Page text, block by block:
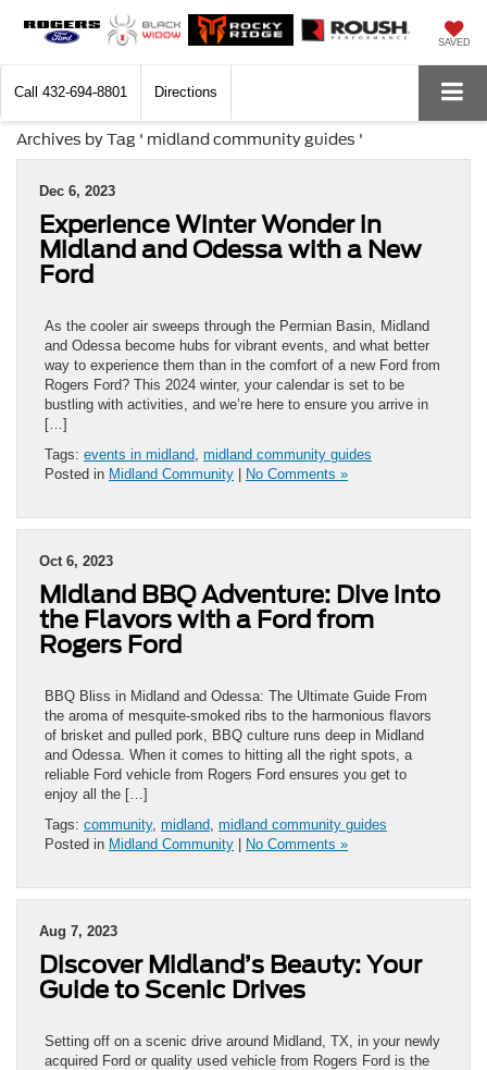
SAVED
Call 432-694-8801 Directions
Archives by Tag ' midland community guides '
Dec 6, 2023
Experience Winter Wonder in
Midland and Odessa with a New
Ford
As the cooler air sweeps through the Permian Basin, Midland
and Odessa become hubs for vibrant events, and what better
way to experience them than in the comfort of a new Ford from
Rogers Ford? This 2024 winter, your calendar is set to be
bustling with activities, and we’re here to ensure you arrive in
[…]
Tags: events in midland midland community guides
Posted in Midland Community No Comments »
Oct 6, 2023
Midland BBQ Adventure: Dive into
the Flavors with a Ford from
Rogers Ford
BBQ Bliss in Midland and Odessa: The Ultimate Guide From
the aroma of mesquite-smoked ribs to the harmonious flavors
of brisket and pulled pork, BBQ culture runs deep in Midland
and Odessa. When it comes to hitting all the right spots, a
reliable Ford vehicle from Rogers Ford ensures you get to
enjoy all the […]
Tags: community, midland midland community guides
Posted in Midland Community No Comments »
Aug 7, 2023
Discover Midland’s Beauty: Your
Guide to Scenic Drives
Setting off on a scenic drive around Midland, TX, in your newly
acquired Ford or quality used vehicle from Rogers Ford is the